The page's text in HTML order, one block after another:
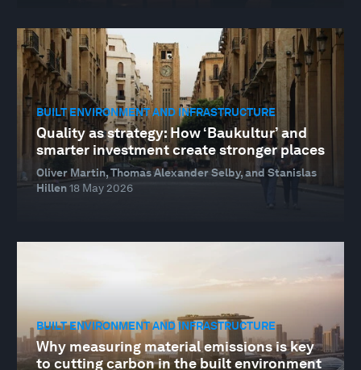
BUILT ENVIRONMENT AND INFRASTRUCTURE
Quality as strategy: How ‘Baukultur’ and
smarter investment create stronger places
Oliver Martin, Thomas Alexander Selby, and Stanislas
Hillen18 May 2026
BUILT ENVIRONMENT AND INFRASTRUCTURE
Why measuring material emissions is key
to cutting carbon in the built environment